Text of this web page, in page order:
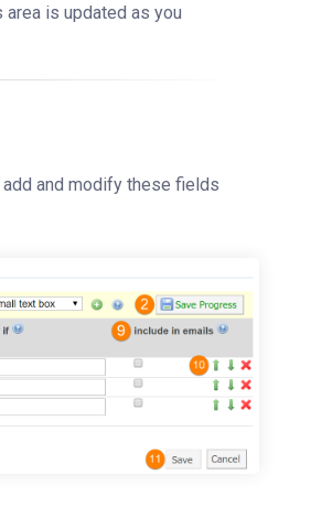
is updated as you
and modify these fields